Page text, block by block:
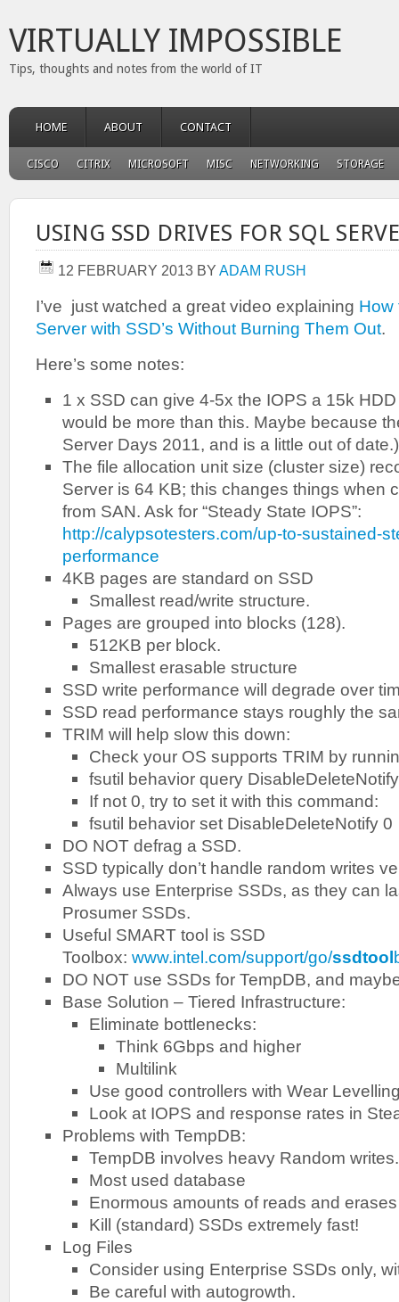
VIRTUALLY IMPOSSIBLE
Tips, thoughts and notes from the world of IT
HOME ABOUT CONTACT
CISCO CITRIX MICROSOFT MISC NETWORKING STORAGE
USING SSD DRIVES FOR SQL
12 FEBRUARY 2013 BY ADAM RUSH
I’ve just watched a great video explaining How
Server with SSD’s Without Burning Them Out.
Here’s some notes:
1 x SSD can give 4-5x the IOPS a 15k
would be more than this. Maybe because
Server Days 2011, and is a little out of date.)
The file allocation unit size (cluster size)
Server is 64 KB; this changes things when
from SAN. Ask for “Steady State IOPS”:
http://calypsotesters.com/up-to-sustained-
performance
4KB pages are standard on SSD
Smallest read/write structure.
Pages are grouped into blocks (128).
512KB per block.
Smallest erasable structure
SSD write performance will degrade over
SSD read performance stays roughly the
TRIM will help slow this down:
Check your OS supports TRIM by
fsutil behavior query
If not 0, try to set it with this command:
fsutil behavior set DisableDeleteNotify 0
DO NOT defrag a SSD.
SSD typically don’t handle random writes
Always use Enterprise SSDs, as they can
Prosumer SSDs.
Useful SMART tool is SSD
Toolbox: www.intel.com/support/go/ssdtool
DO NOT use SSDs for TempDB, and
Base Solution – Tiered Infrastructure:
Eliminate bottlenecks:
Think 6Gbps and higher
Multilink
Use good controllers with Wear
Look at IOPS and response rates in
Problems with TempDB:
TempDB involves heavy Random writes.
Most used database
Enormous amounts of reads and erases
Kill (standard) SSDs extremely fast!
Log Files
Consider using Enterprise SSDs only,
Be careful with autogrowth.